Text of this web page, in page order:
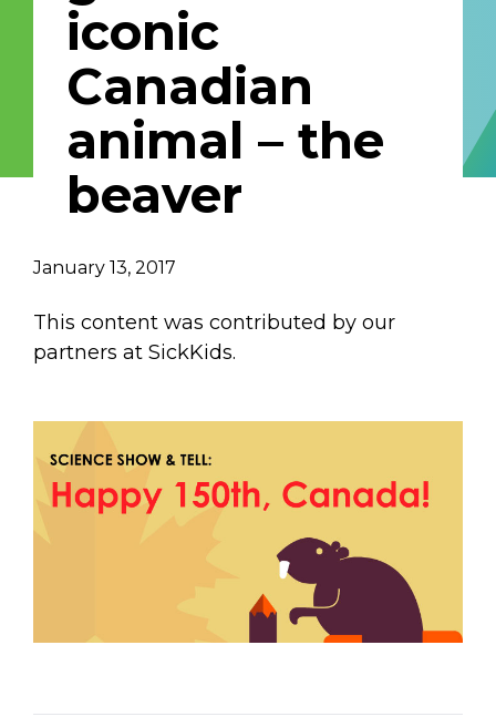
Job Title Organization
iconic
Canadian
animal – the
beaver
January 13, 2017
This content was contributed by our
partners at SickKids.